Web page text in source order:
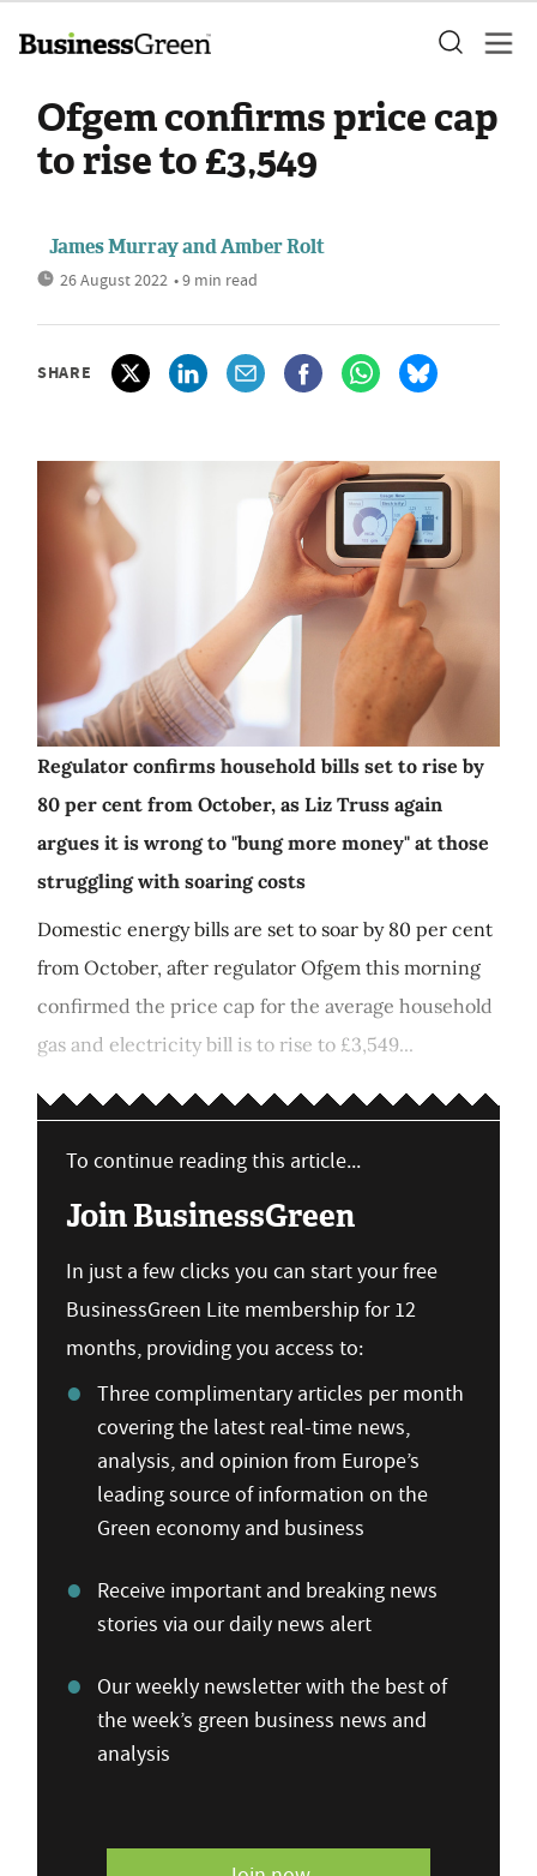
Ofgem confirms price cap
to rise to £3,549
James MurrayandAmber Rolt
26 August 2022 • 9 min read
SHARE
Regulator confirms household bills set to rise by
80 per cent from October, as Liz Truss again
argues it is wrong to "bung more money" at those
struggling with soaring costs
Domestic energy bills are set to soar by 80 per cent
from October, after regulator Ofgem this morning
confirmed the price cap for the average household
gas and electricity bill is to rise to £3,549...
To continue reading this article...
Join BusinessGreen
In just a few clicks you can start your free
BusinessGreen Lite membership for 12
months, providing you access to:
Three complimentary articles per month
covering the latest real-time news,
analysis, and opinion from Europe’s
leading source of information on the
Green economy and business
Receive important and breaking news
stories via our daily news alert
Our weekly newsletter with the best of
the week’s green business news and
analysis